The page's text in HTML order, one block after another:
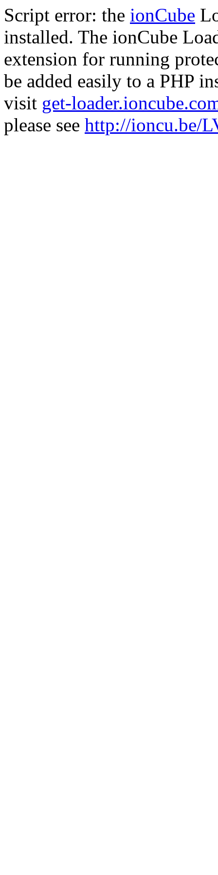
Script error: the ionCube
installed. The ionCube
extension for running
be added easily to a PHP
visit get-
please see http://ioncu.be/